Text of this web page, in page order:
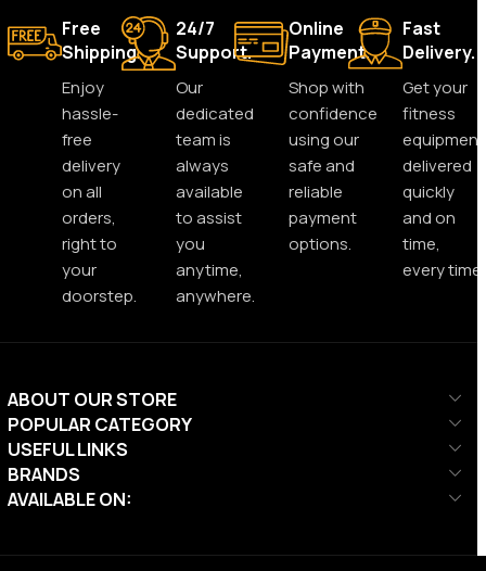
Free
Shipping.
Enjoy
hassle-
free
delivery
on all
orders,
right to
your
doorstep.
24/7
Support.
Our
dedicated
team is
always
available
to assist
you
anytime,
anywhere.
Online
Payment.
Shop with
confidence
using our
safe and
reliable
payment
options.
Fast
Delivery.
Get your
fitness
equipment
delivered
quickly
and on
time,
every time.
ABOUT OUR STORE
POPULAR CATEGORY
USEFUL LINKS
BRANDS
AVAILABLE ON: